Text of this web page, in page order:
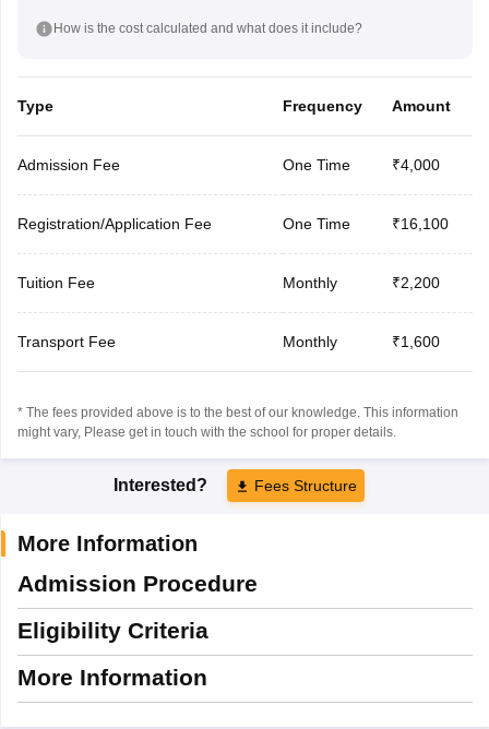
How is the cost calculated and what does it include?
Type Frequency Amount
Admission Fee One Time ₹4,000
Registration/Application Fee One Time ₹16,100
Tuition Fee Monthly ₹2,200
Transport Fee Monthly ₹1,600
* The fees provided above is to the best of our knowledge. This information
might vary, Please get in touch with the school for proper details.
Interested? Fees Structure
More Information
Admission Procedure
Eligibility Criteria
More Information